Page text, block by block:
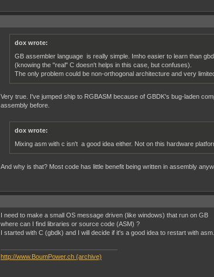
dox wrote:
GB assembler language is really simple. Imho easier to learn than
(knowing the "real" C doesn't helps in this case, but confuses).
The only problem could be non-orthogonal architecture and very
Very true. I've jumped ship to RGBASM because of GBDK's bug-laden
assembly before.
dox wrote:
Mixing asm with c isn't a good idea either. Not on this hardware
And why is that? Most code has little benefit being written in assembly
I need to make a small OS message driven (like windows) that run on GB
where can I find libraries or source code (ASM) ?
I started with C (gbdk) and I will decide if it's a good idea to restart with asm...
http://www.BoumPower.ch (archive)